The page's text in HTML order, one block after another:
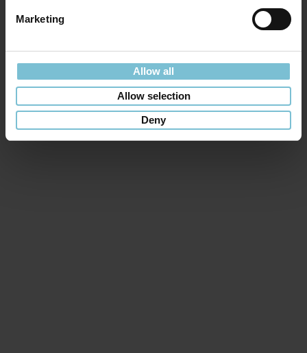
Marketing
Allow all
Allow selection
Deny